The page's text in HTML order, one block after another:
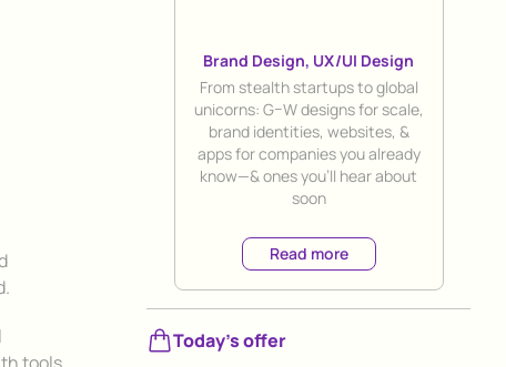
Brand Design, UX/UI Design
Title
From stealth startups to global
unicorns: G–W designs for scale,
brand identities, websites, &
apps for companies you already
know—& ones you’ll hear about
soon
Read more
Today's offer